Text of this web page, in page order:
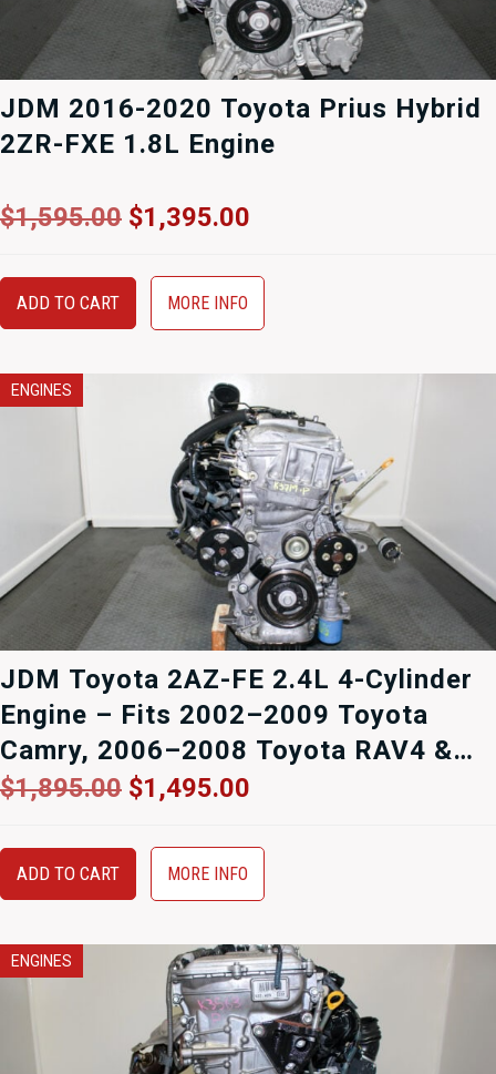
JDM 2016-2020 Toyota Prius Hybrid
2ZR-FXE 1.8L Engine
$1,595.00 Original
was:
$1,595.00.
$1,395.00
is:
ADD TO CART MORE INFO
ENGINES
JDM Toyota 2AZ-FE 2.4L 4-Cylinder
Engine – Fits 2002–2009 Toyota
Camry, 2006–2008 Toyota RAV4 &
2008–2013 Scion xB – Compression
$1,895.00 Original
was:
$1,895.00.
$1,495.00
is:
ADD TO CART MORE INFO
ENGINES